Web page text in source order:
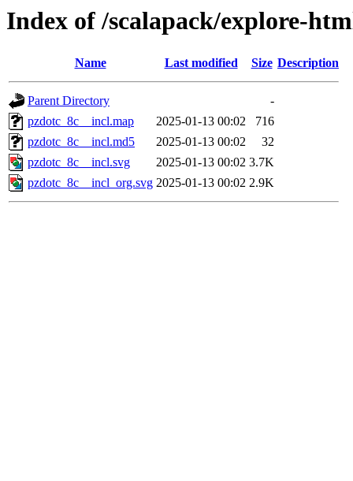
Index of /scalapack/explore-
Name Last modified Size Description
Parent Directory
-
pzdotc_8c__incl.map
2025-01-13 00:02
716
pzdotc_8c__incl.md5
2025-01-13 00:02
32
pzdotc_8c__incl.svg
2025-01-13 00:02 3.7K
pzdotc_8c__incl_org.svg 2025-01-13 00:02 2.9K